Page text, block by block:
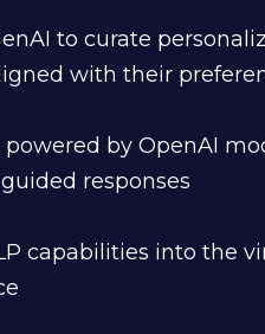
to curate
with their
by OpenAI
responses
capabilities into the